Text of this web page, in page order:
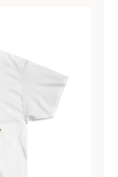
Cotton